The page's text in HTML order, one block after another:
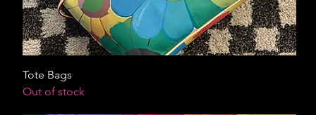
Tote Bags
Out of stock